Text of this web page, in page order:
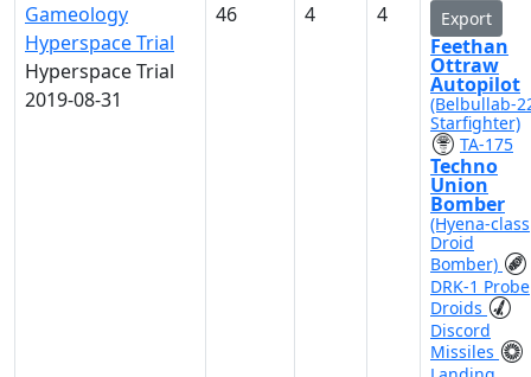
Gameology
Hyperspace Trial
Hyperspace Trial
2019-08-31
46 4 4 Export
Feethan
Ottraw
Autopilot
(Belbullab-
Starfighter)
TA-175
Techno
Union
Bomber
(Hyena-class
Droid
Bomber)
DRK-1 Probe
Droids
Discord
Missiles